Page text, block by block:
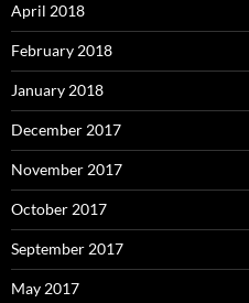
April 2018
February 2018
January 2018
December 2017
November 2017
October 2017
September 2017
May 2017